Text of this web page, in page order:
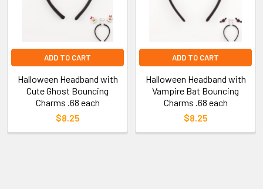
ADD TO CART
Halloween Headband with
Cute Ghost Bouncing
Charms .68 each
$8.25
ADD TO CART
Halloween Headband with
Vampire Bat Bouncing
Charms .68 each
$8.25